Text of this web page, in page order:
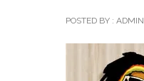
POSTED BY : ADMIN